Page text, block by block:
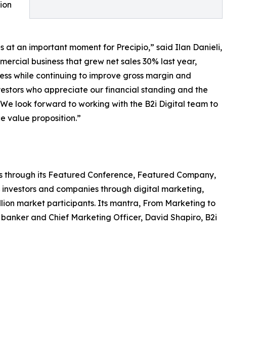
at an important moment for Precipio,” said Ilan Danieli,
business that grew net sales 30% last year,
while continuing to improve gross margin and
who appreciate our financial standing and the
look forward to working with the B2i Digital team to
value proposition.”
its Featured Conference, Featured Company,
and companies through digital marketing,
market participants. Its mantra, From Marketing to
and Chief Marketing Officer, David Shapiro, B2i